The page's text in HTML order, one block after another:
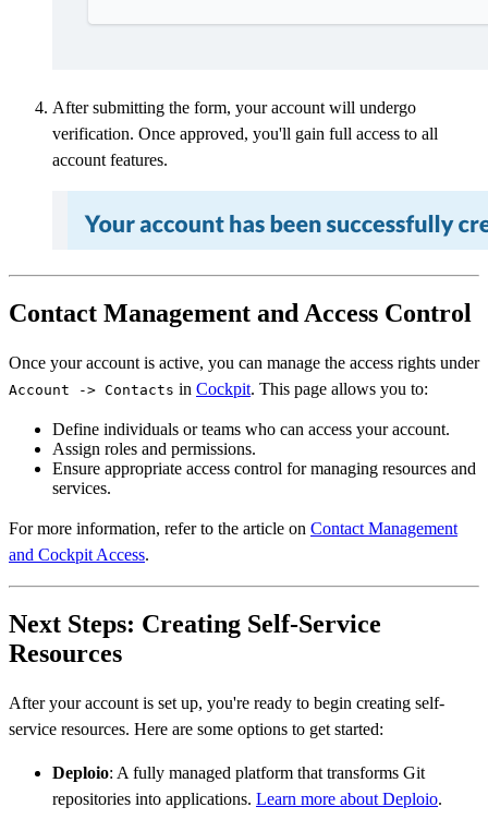
After submitting the form, your account will undergo
verification. Once approved, you'll gain full access to all
account features.
Contact Management and Access Control
Once your account is active, you can manage the access rights under
Account -> Contacts in Cockpit. This page allows you to:
Define individuals or teams who can access your account.
Assign roles and permissions.
Ensure appropriate access control for managing resources and
services.
For more information, refer to the article on Contact Management
and Cockpit Access.
Next Steps: Creating Self-Service
Resources
After your account is set up, you're ready to begin creating self-
service resources. Here are some options to get started:
Deploio: A fully managed platform that transforms Git
repositories into applications. Learn more about Deploio.